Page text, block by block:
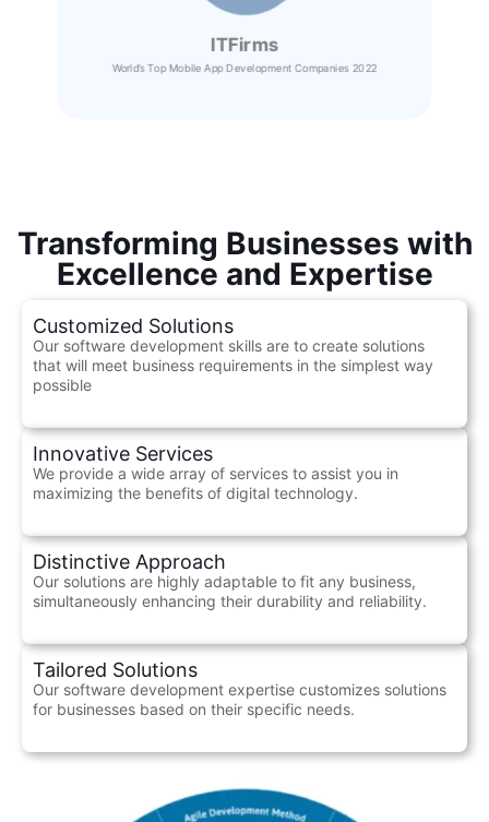
ITFirms
World’s Top Mobile App Development Companies 2022
Transforming Businesses with
Excellence and Expertise
Customized Solutions
Our software development skills are to create solutions
that will meet business requirements in the simplest way
possible
Innovative Services
We provide a wide array of services to assist you in
maximizing the benefits of digital technology.
Distinctive Approach
Our solutions are highly adaptable to fit any business,
simultaneously enhancing their durability and reliability.
Tailored Solutions
Our software development expertise customizes solutions
for businesses based on their specific needs.